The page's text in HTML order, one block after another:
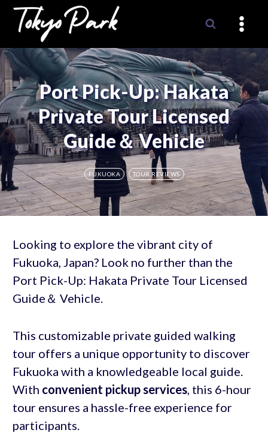
Skip
content
Port Pick-Up: Hakata
Private Tour Licensed
Guide＆ Vehicle
FUKUOKA TOUR REVIEWS
Looking to explore the vibrant city of
Fukuoka, Japan? Look no further than the
Port Pick-Up: Hakata Private Tour Licensed
Guide＆ Vehicle.
This customizable private guided walking
tour offers a unique opportunity to discover
Fukuoka with a knowledgeable local guide.
With convenient pickup services, this 6-hour
tour ensures a hassle-free experience for
participants.